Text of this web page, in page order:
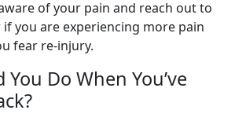
of your pain and reach out to
you are experiencing more pain
fear re-injury.
Do When You’ve